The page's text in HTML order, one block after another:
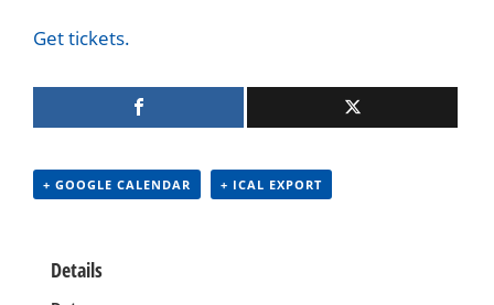
Get tickets.
+ GOOGLE CALENDAR + ICAL EXPORT
Details